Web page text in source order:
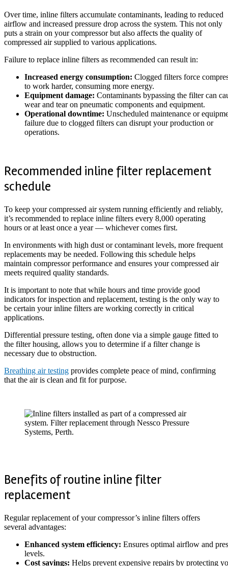
Over time, inline filters accumulate contaminants, leading to reduced
airflow and increased pressure drop across the system. This not only
puts a strain on your compressor but also affects the quality of
compressed air supplied to various applications.
Failure to replace inline filters as recommended can result in:
Increased energy consumption: Clogged filters force
to work harder, consuming more energy.
Equipment damage: Contaminants bypassing the filter can
wear and tear on pneumatic components and equipment.
Operational downtime: Unscheduled maintenance or
failure due to clogged filters can disrupt your production or
operations.
Recommended inline filter replacement
schedule
To keep your compressed air system running efficiently and reliably,
it’s recommended to replace inline filters every 8,000 operating
hours or at least once a year — whichever comes first.
In environments with high dust or contaminant levels, more frequent
replacements may be needed. Following this schedule helps
maintain compressor performance and ensures your compressed air
meets required quality standards.
It is important to note that while hours and time provide good
indicators for inspection and replacement, testing is the only way to
be certain your inline filters are working correctly in critical
applications.
Differential pressure testing, often done via a simple gauge fitted to
the filter housing, allows you to determine if a filter change is
necessary due to obstruction.
Breathing air testing provides complete peace of mind, confirming
that the air is clean and fit for purpose.
Benefits of routine inline filter
replacement
Regular replacement of your compressor’s inline filters offers
several advantages:
Enhanced system efficiency: Ensures optimal airflow and
levels.
Cost savings: Helps prevent expensive repairs by protecting